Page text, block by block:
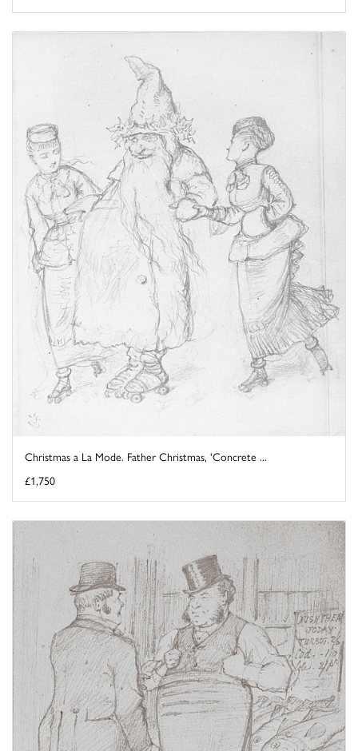
Christmas a La Mode. Father Christmas, 'Concrete ...
£1,750